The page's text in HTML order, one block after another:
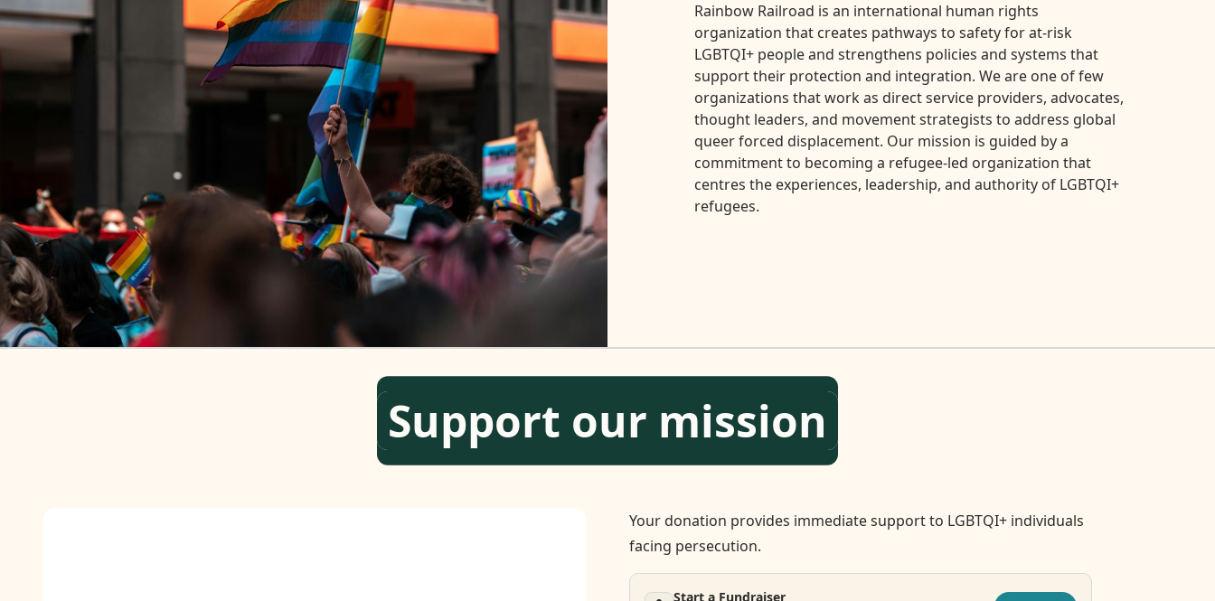
Rainbow Railroad is an international human rights
organization that creates pathways to safety for at-risk
LGBTQI+ people and strengthens policies and systems that
support their protection and integration. We are one of few
organizations that work as direct service providers, advocates,
thought leaders, and movement strategists to address global
queer forced displacement. Our mission is guided by a
commitment to becoming a refugee-led organization that
centres the experiences, leadership, and authority of LGBTQI+
refugees.
Support our mission
Your donation provides immediate support to LGBTQI+ individuals
facing persecution.
Start a Fundraiser